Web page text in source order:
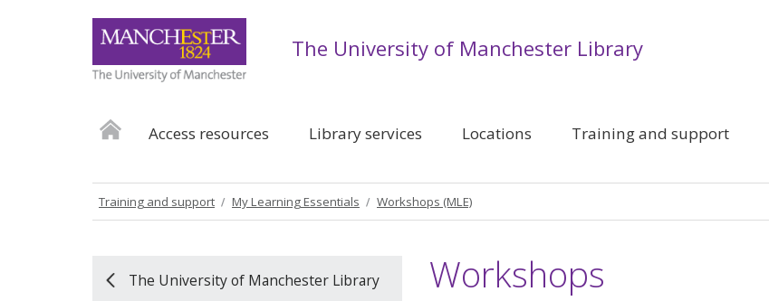
The University of Manchester Library
Access resources Library services Locations Training and support
Training and support My Learning Essentials Workshops (MLE)
The University of Manchester Library Workshops